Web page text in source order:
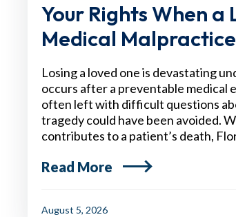
Your Rights When a
Medical Malpractice
Losing a loved one is devastating
occurs after a preventable medical
often left with difficult questions
tragedy could have been avoided.
contributes to a patient’s death,
Read More
August 5, 2026